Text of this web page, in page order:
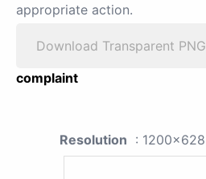
appropriate action.
Download Transparent PNG
complaint
Resolution : 1200x628